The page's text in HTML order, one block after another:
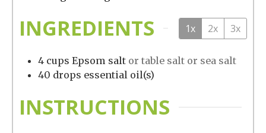
INGREDIENTS 1x 2x 3x
4 cups Epsom salt or table salt or sea salt
40 drops essential oil(s)
INSTRUCTIONS